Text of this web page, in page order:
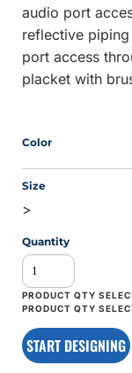
audio port
reflective
port access
placket with
Color
Size
>
Quantity
START DESIGNING